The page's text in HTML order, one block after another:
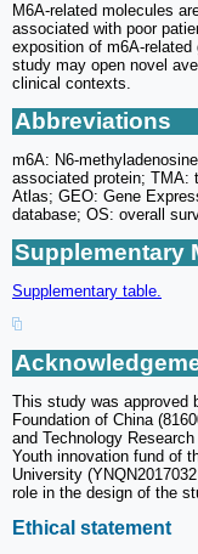
M6A-related molecules
associated with poor
exposition of m6A-
study may open novel
clinical contexts.
Abbreviations
m6A: N6-
associated protein; TMA:
Atlas; GEO: Gene
database; OS: overall
Supplementary
Supplementary table.
This study was approved
Foundation of China
and Technology
Youth innovation fund of
University
role in the design of the
Ethical statement